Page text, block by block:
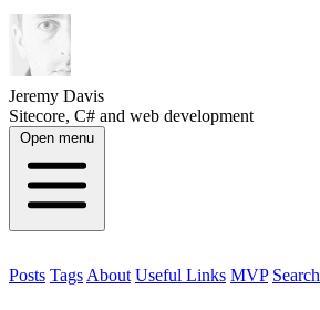
Jeremy Davis
Sitecore, C# and web development
Open menu
Posts Tags About Useful Links MVP Search